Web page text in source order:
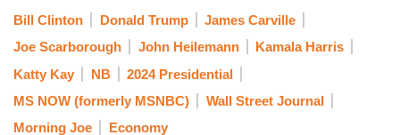
impact of Mr. Trump's age. He is 78. He hasn't
another irony of 2024, turning into Joe
Biden?
. . .
Bill Clinton Donald Trump
James Carville
Joe Scarborough
John Heilemann
Kamala Harris
Katty Kay
NB
2024 Presidential
MS NOW (formerly MSNBC)
Wall Street Journal
Morning Joe
Economy